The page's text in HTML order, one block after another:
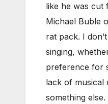
like he was
Michael Buble
rat pack. I
singing,
preference for
lack of musical
something